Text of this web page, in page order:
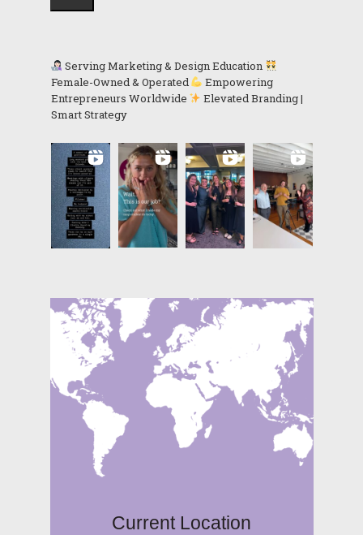
Serving Marketing & Design Education
Female-Owned & Operated
Empowering
Entrepreneurs Worldwide
Elevated Branding |
Smart Strategy
Current Location